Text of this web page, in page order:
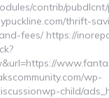
contrib/
thrift-
fees/ https://
wp-
child/